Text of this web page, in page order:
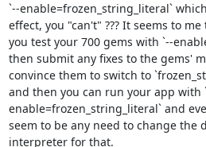
`--enable=frozen_string_literal`
effect, you "can't" ??? It seems to
you test your 700 gems with `--
then submit any fixes to the gems'
convince them to switch to
and then you can run your app with
enable=frozen_string_literal` and
seem to be any need to change the
interpreter for that.